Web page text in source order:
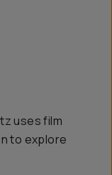
uses film
to explore